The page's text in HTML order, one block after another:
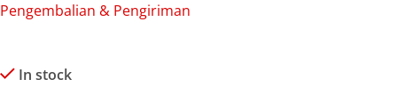
Pengembalian & Pengiriman
In stock